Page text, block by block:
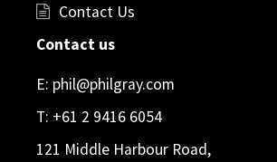
Contact Us
Contact us
E: phil@philgray.com
T: +61 2 9416 6054
121 Middle Harbour Road,